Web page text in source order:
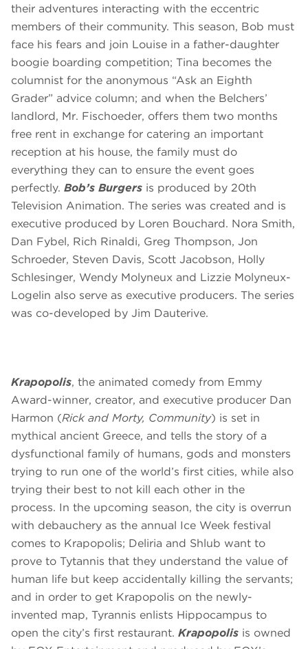
their adventures interacting with the eccentric
members of their community. This season, Bob must
face his fears and join Louise in a father-daughter
boogie boarding competition; Tina becomes the
columnist for the anonymous “Ask an Eighth
Grader” advice column; and when the Belchers’
landlord, Mr. Fischoeder, offers them two months
free rent in exchange for catering an important
reception at his house, the family must do
everything they can to ensure the event goes
perfectly. Bob’s Burgers is produced by 20th
Television Animation. The series was created and is
executive produced by Loren Bouchard. Nora Smith,
Dan Fybel, Rich Rinaldi, Greg Thompson, Jon
Schroeder, Steven Davis, Scott Jacobson, Holly
Schlesinger, Wendy Molyneux and Lizzie Molyneux-
Logelin also serve as executive producers. The series
was co-developed by Jim Dauterive.
Krapopolis, the animated comedy from Emmy
Award-winner, creator, and executive producer Dan
Harmon (Rick and Morty, Community) is set in
mythical ancient Greece, and tells the story of a
dysfunctional family of humans, gods and monsters
trying to run one of the world’s first cities, while also
trying their best to not kill each other in the
process. In the upcoming season, the city is overrun
with debauchery as the annual Ice Week festival
comes to Krapopolis; Deliria and Shlub want to
prove to Tytannis that they understand the value of
human life but keep accidentally killing the servants;
and in order to get Krapopolis on the newly-
invented map, Tyrannis enlists Hippocampus to
open the city’s first restaurant. Krapopolis is owned